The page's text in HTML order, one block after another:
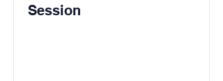
Session